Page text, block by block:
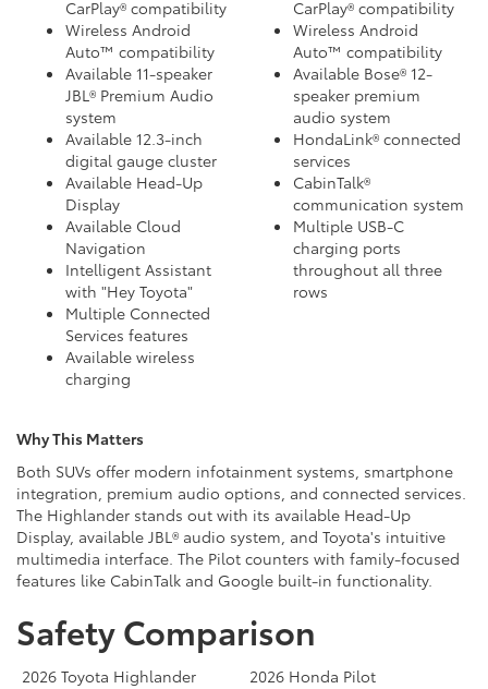
CarPlay® compatibility
Wireless Android
Auto™ compatibility
Available 11-speaker
JBL® Premium Audio
system
Available 12.3-inch
digital gauge cluster
Available Head-Up
Display
Available Cloud
Navigation
Intelligent Assistant
with "Hey Toyota"
Multiple Connected
Services features
Available wireless
charging
CarPlay® compatibility
Wireless Android
Auto™ compatibility
Available Bose® 12-
speaker premium
audio system
HondaLink® connected
services
CabinTalk®
communication system
Multiple USB-C
charging ports
throughout all three
rows
Why This Matters
Both SUVs offer modern infotainment systems, smartphone
integration, premium audio options, and connected services.
The Highlander stands out with its available Head-Up
Display, available JBL® audio system, and Toyota's intuitive
multimedia interface. The Pilot counters with family-focused
features like CabinTalk and Google built-in functionality.
Safety Comparison
2026 Toyota Highlander
2026 Honda Pilot